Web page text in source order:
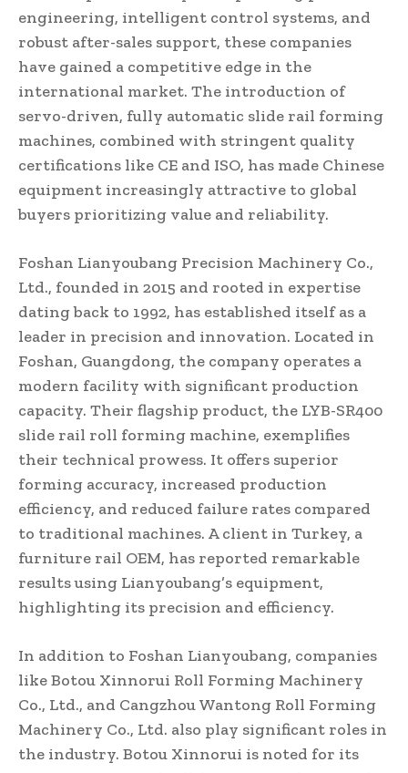
engineering, intelligent control systems, and
robust after-sales support, these companies
have gained a competitive edge in the
international market. The introduction of
servo-driven, fully automatic slide rail forming
machines, combined with stringent quality
certifications like CE and ISO, has made Chinese
equipment increasingly attractive to global
buyers prioritizing value and reliability.
Foshan Lianyoubang Precision Machinery Co.,
Ltd., founded in 2015 and rooted in expertise
dating back to 1992, has established itself as a
leader in precision and innovation. Located in
Foshan, Guangdong, the company operates a
modern facility with significant production
capacity. Their flagship product, the LYB-SR400
slide rail roll forming machine, exemplifies
their technical prowess. It offers superior
forming accuracy, increased production
efficiency, and reduced failure rates compared
to traditional machines. A client in Turkey, a
furniture rail OEM, has reported remarkable
results using Lianyoubang’s equipment,
highlighting its precision and efficiency.
In addition to Foshan Lianyoubang, companies
like Botou Xinnorui Roll Forming Machinery
Co., Ltd., and Cangzhou Wantong Roll Forming
Machinery Co., Ltd. also play significant roles in
the industry. Botou Xinnorui is noted for its